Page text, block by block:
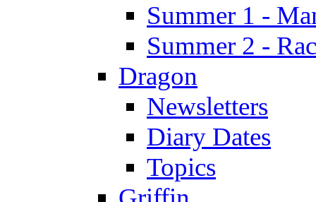
Summer 1 -
Summer 2 -
Dragon
Newsletters
Diary Dates
Topics